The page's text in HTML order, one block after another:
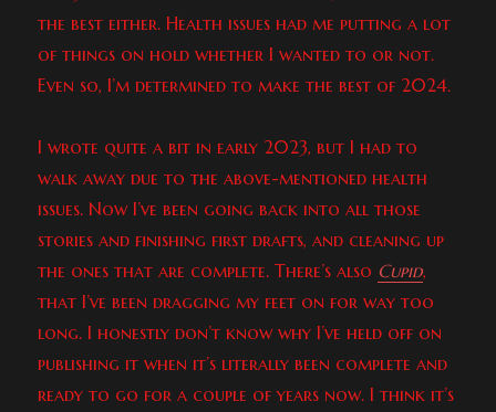
the best either. Health issues had me putting a lot
of things on hold whether I wanted to or not.
Even so, I’m determined to make the best of 2024.
I wrote quite a bit in early 2023, but I had to
walk away due to the above-mentioned health
issues. Now I’ve been going back into all those
stories and finishing first drafts, and cleaning up
the ones that are complete. There’s also Cupid,
that I’ve been dragging my feet on for way too
long. I honestly don’t know why I’ve held off on
publishing it when it’s literally been complete and
ready to go for a couple of years now. I think it’s